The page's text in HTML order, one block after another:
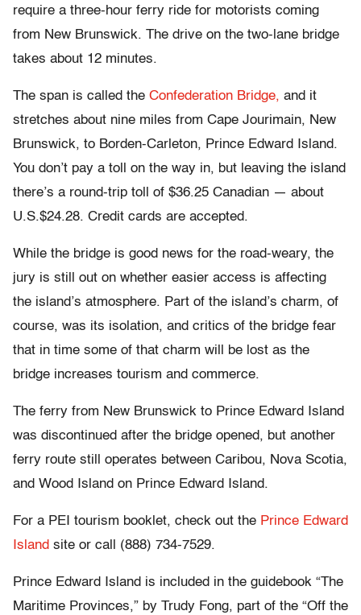
require a three-hour ferry ride for motorists coming
from New Brunswick. The drive on the two-lane bridge
takes about 12 minutes.
The span is called the Confederation Bridge, and it
stretches about nine miles from Cape Jourimain, New
Brunswick, to Borden-Carleton, Prince Edward Island.
You don’t pay a toll on the way in, but leaving the island
there’s a round-trip toll of $36.25 Canadian — about
U.S.$24.28. Credit cards are accepted.
While the bridge is good news for the road-weary, the
jury is still out on whether easier access is affecting
the island’s atmosphere. Part of the island’s charm, of
course, was its isolation, and critics of the bridge fear
that in time some of that charm will be lost as the
bridge increases tourism and commerce.
The ferry from New Brunswick to Prince Edward Island
was discontinued after the bridge opened, but another
ferry route still operates between Caribou, Nova Scotia,
and Wood Island on Prince Edward Island.
For a PEI tourism booklet, check out the Prince Edward
Island site or call (888) 734-7529.
Prince Edward Island is included in the guidebook “The
Maritime Provinces,” by Trudy Fong, part of the “Off the